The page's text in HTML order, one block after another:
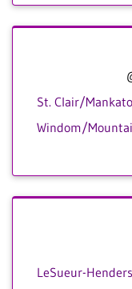
St. Clair/
Windom/
LeSueur-